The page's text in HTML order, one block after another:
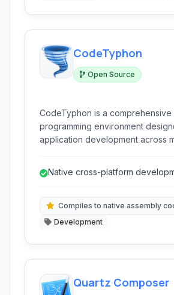
CodeTyphon
Open Source
CodeTyphon is a comprehensive
programming environment
application development across
building native, visual, and cross-
including Windows, Linux,
Native cross-platform
Compiles to native assembly
Development
Quartz Composer